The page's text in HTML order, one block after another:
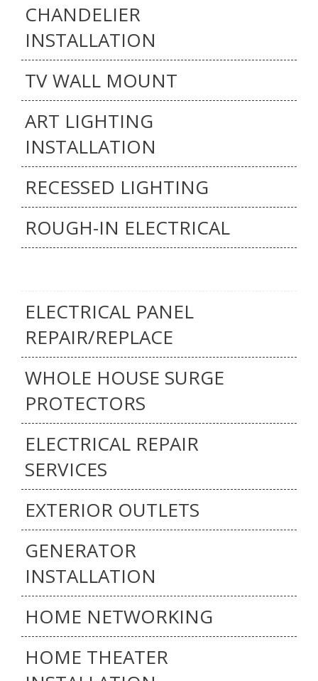
CHANDELIER
INSTALLATION
TV WALL MOUNT
ART LIGHTING
INSTALLATION
RECESSED LIGHTING
ROUGH-IN ELECTRICAL
ELECTRICAL PANEL
REPAIR/REPLACE
WHOLE HOUSE SURGE
PROTECTORS
ELECTRICAL REPAIR
SERVICES
EXTERIOR OUTLETS
GENERATOR
INSTALLATION
HOME NETWORKING
HOME THEATER